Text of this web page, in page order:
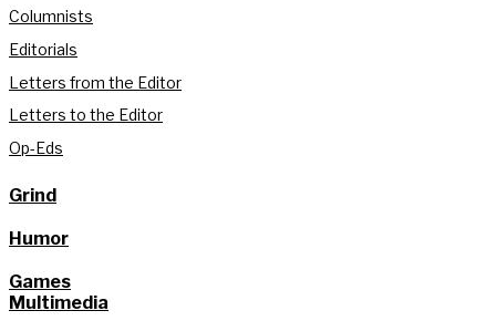
Columnists
Editorials
Letters from the Editor
Letters to the Editor
Op-Eds
Grind
Humor
Games
Multimedia